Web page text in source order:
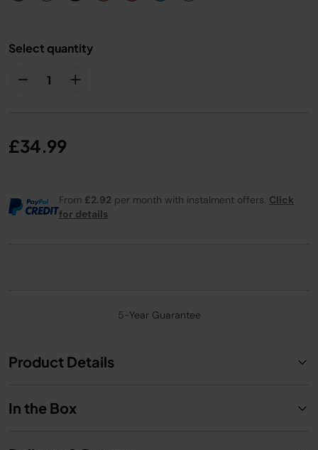
Select quantity
£34.99
From £2.92 per month with instalment offers. Click
for details
5-Year Guarantee
Product Details
In the Box